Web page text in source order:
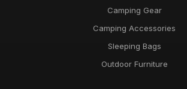
Camping Gear
Camping Accessories
Sleeping Bags
Outdoor Furniture